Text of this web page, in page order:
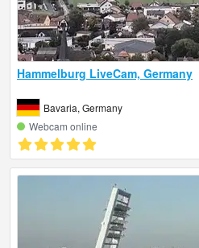
Hammelburg LiveCam, Germany
Bavaria, Germany
Webcam online